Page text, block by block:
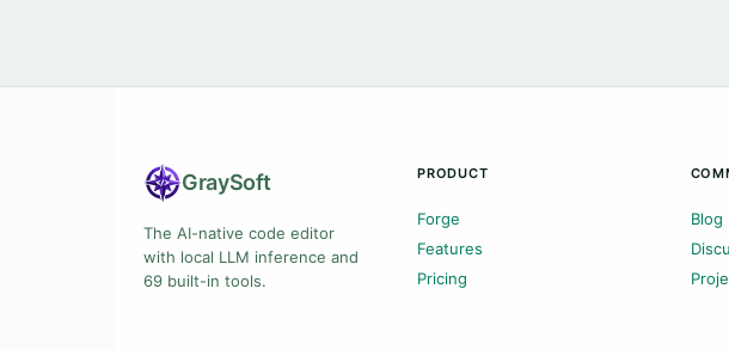
GraySoft
The AI-native code editor
with local LLM inference and
69 built-in tools.
PRODUCT
Forge
Features
Pricing
Blog